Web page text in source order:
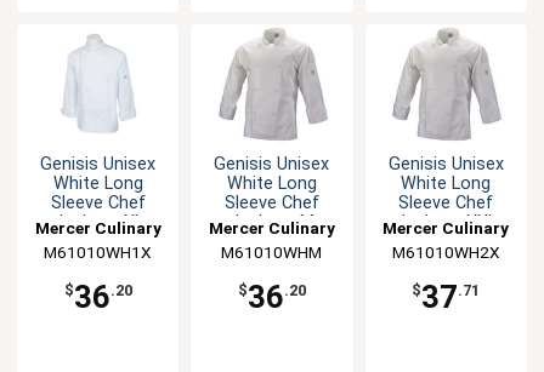
Genisis Unisex
White Long
Sleeve Chef
Jacket - XL
Mercer Culinary
M61010WH1X
$36.20
Genisis Unisex
White Long
Sleeve Chef
Jacket - M
Mercer Culinary
M61010WHM
$36.20
Genisis Unisex
White Long
Sleeve Chef
Jacket - XXL
Mercer Culinary
M61010WH2X
$37.71